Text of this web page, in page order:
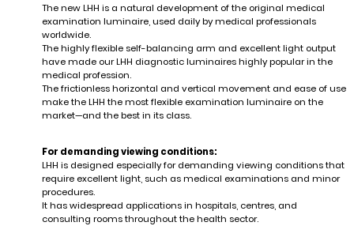
The new LHH is a natural development of the original medical
examination luminaire, used daily by medical professionals
worldwide.
The highly flexible self-balancing arm and excellent light output
have made our LHH diagnostic luminaires highly popular in the
medical profession.
The frictionless horizontal and vertical movement and ease of use
make the LHH the most flexible examination luminaire on the
market—and the best in its class.
For demanding viewing conditions:
LHH is designed especially for demanding viewing conditions that
require excellent light, such as medical examinations and minor
procedures.
It has widespread applications in hospitals, centres, and
consulting rooms throughout the health sector.